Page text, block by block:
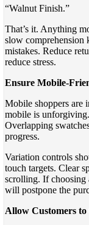
“Walnut Finish.”
That’s it. Anything
slow comprehension
mistakes. Reduce
reduce stress.
Ensure Mobile-
Mobile shoppers are
mobile is
Overlapping
progress.
Variation controls
touch targets. Clear
scrolling. If choosing
will postpone the
Allow Customers